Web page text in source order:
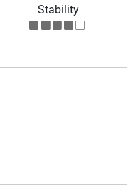
Stability